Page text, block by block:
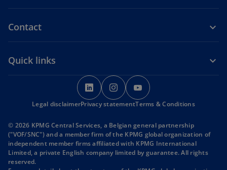
Contact
Quick links
o
p
e
s
i
n
o
p
e
s
i
n
a
p
e
s
i
n
a
Legal disclaimerPrivacy statementTerms & Conditions
© 2026 KPMG Central Services, a Belgian general partnership
("VOF/SNC") and a member firm of the KPMG global organization of
independent member firms affiliated with KPMG International
Limited, a private English company limited by guarantee. All rights
reserved.